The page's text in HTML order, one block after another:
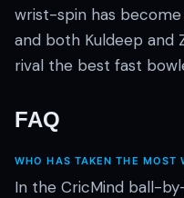
wrist-spin has
and both Kuldeep and
rival the best fast
FAQ
WHO HAS TAKEN THE MOST
In the CricMind ball-